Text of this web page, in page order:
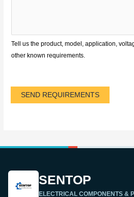
Tell us the product, model, application,
other known requirements.
SEND REQUIREMENTS
SENTOP
ELECTRICAL COMPONENTS &